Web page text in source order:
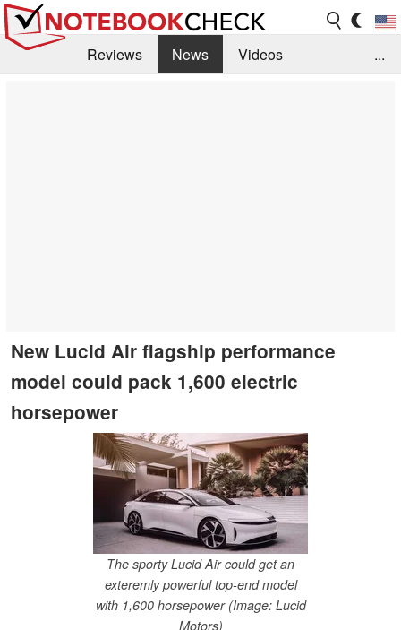
Reviews News
Videos
...
New Lucid Air flagship performance
model could pack 1,600 electric
horsepower
The sporty Lucid Air could get an
exteremly powerful top-end model
with 1,600 horsepower (Image: Lucid
Motors)